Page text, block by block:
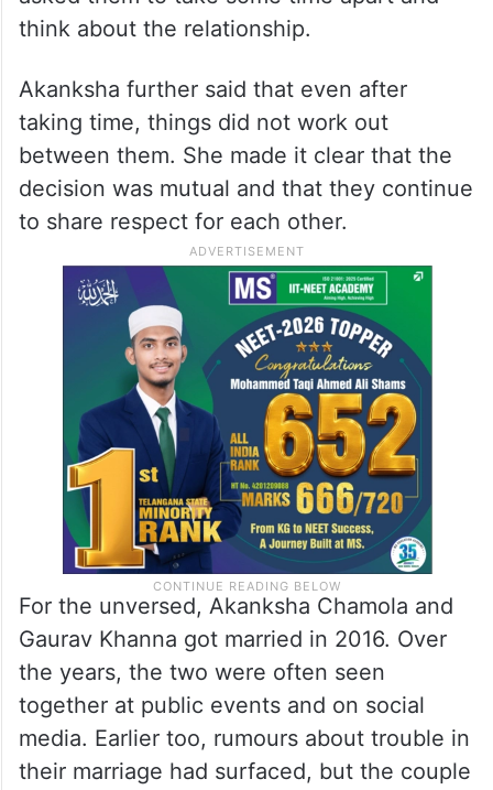
think about the relationship.
Akanksha further said that even after
taking time, things did not work out
between them. She made it clear that the
decision was mutual and that they continue
to share respect for each other.
For the unversed, Akanksha Chamola and
Gaurav Khanna got married in 2016. Over
the years, the two were often seen
together at public events and on social
media. Earlier too, rumours about trouble in
their marriage had surfaced, but the couple